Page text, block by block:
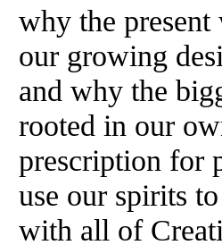
why the
our growing
and why the
rooted in our
prescription for
use our spirits
with all of